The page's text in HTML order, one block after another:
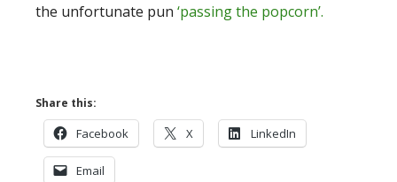
the unfortunate pun ‘passing the popcorn’.
Share this:
Facebook X LinkedIn
Email